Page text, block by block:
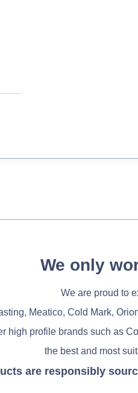
We only
We are proud to
Meatico, Cold Mark,
high profile brands such as
the best and most
are responsibly